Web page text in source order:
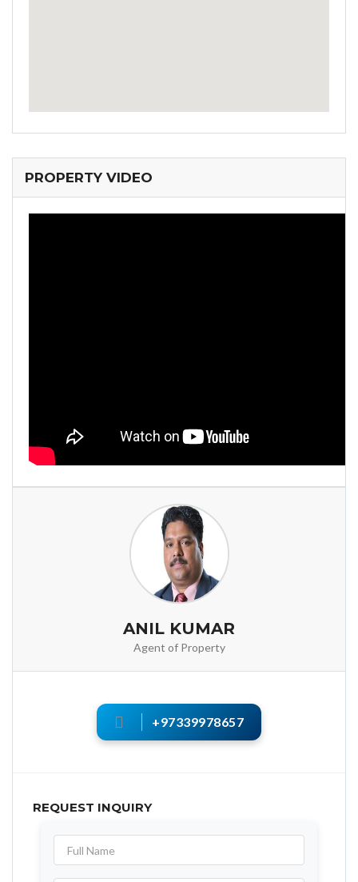
PROPERTY VIDEO
ANIL KUMAR
Agent of Property
+97339978657
REQUEST INQUIRY